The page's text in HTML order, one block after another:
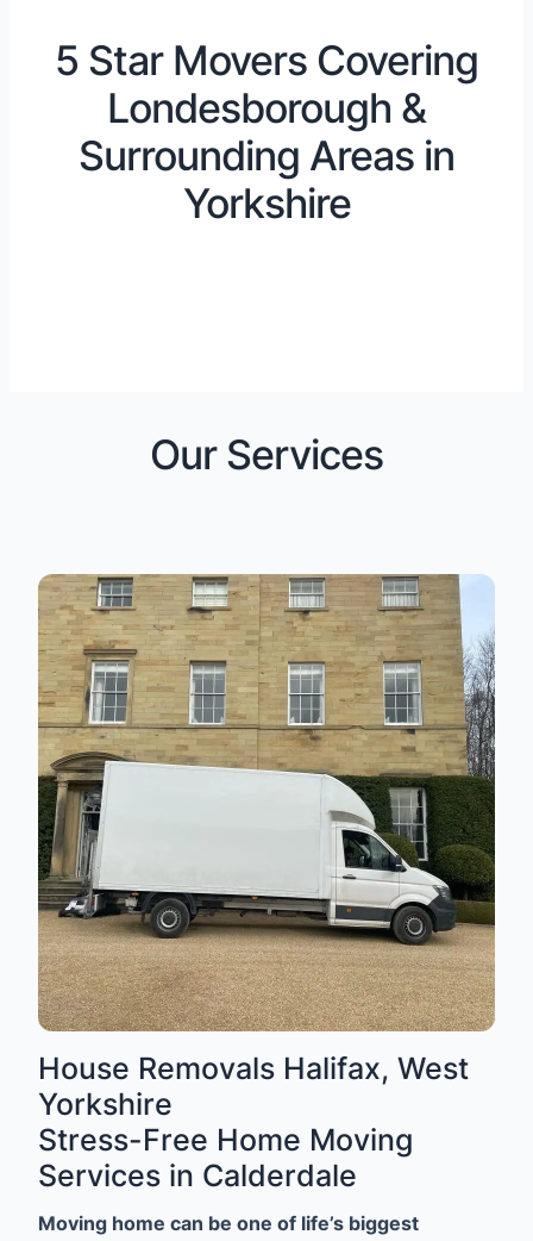
5 Star Movers Covering
Londesborough &
Surrounding Areas in
Yorkshire
Our Services
House Removals Halifax, West
Yorkshire
Stress-Free Home Moving
Services in Calderdale
Moving home can be one of life’s biggest